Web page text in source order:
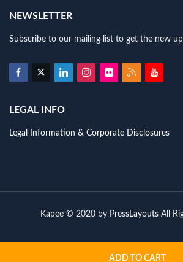
ADD TO CART
NEWSLETTER
Subscribe to our mailing list to get the new
LEGAL INFO
Legal Information & Corporate Disclosures
Kapee © 2020 by PressLayoutsAll